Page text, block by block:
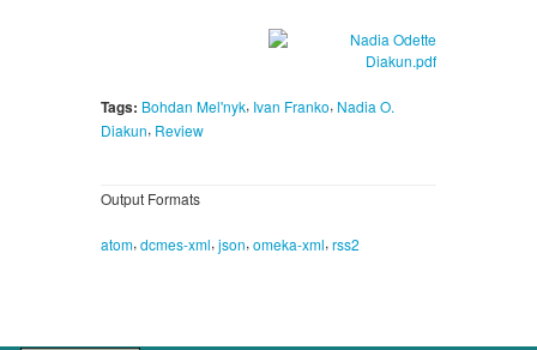
Tags: Bohdan Mel'nyk, Ivan Franko, Nadia O.
Diakun, Review
Output Formats
atom, dcmes-xml, json, omeka-xml, rss2